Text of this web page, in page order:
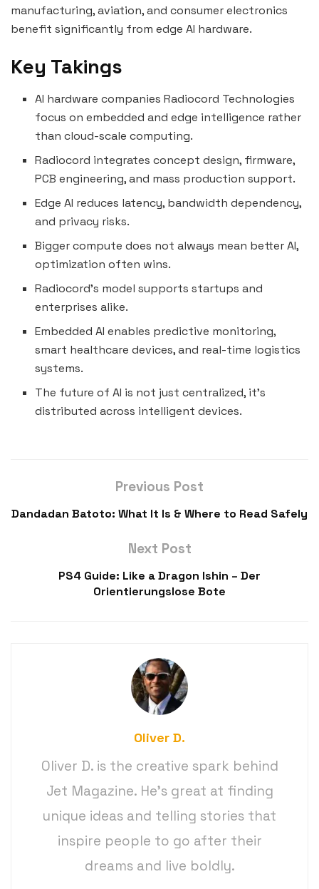
manufacturing, aviation, and consumer electronics
benefit significantly from edge AI hardware.
Key Takings
AI hardware companies Radiocord Technologies
focus on embedded and edge intelligence rather
than cloud-scale computing.
Radiocord integrates concept design, firmware,
PCB engineering, and mass production support.
Edge AI reduces latency, bandwidth dependency,
and privacy risks.
Bigger compute does not always mean better AI,
optimization often wins.
Radiocord’s model supports startups and
enterprises alike.
Embedded AI enables predictive monitoring,
smart healthcare devices, and real-time logistics
systems.
The future of AI is not just centralized, it’s
distributed across intelligent devices.
Previous Post
Dandadan Batoto: What It Is & Where to Read Safely
Next Post
PS4 Guide: Like a Dragon Ishin – Der
Orientierungslose Bote
Oliver D.
Oliver D. is the creative spark behind
Jet Magazine. He’s great at finding
unique ideas and telling stories that
inspire people to go after their
dreams and live boldly.